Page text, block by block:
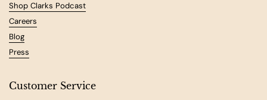
Shop Clarks Podcast
Careers
Blog
Press
Customer Service